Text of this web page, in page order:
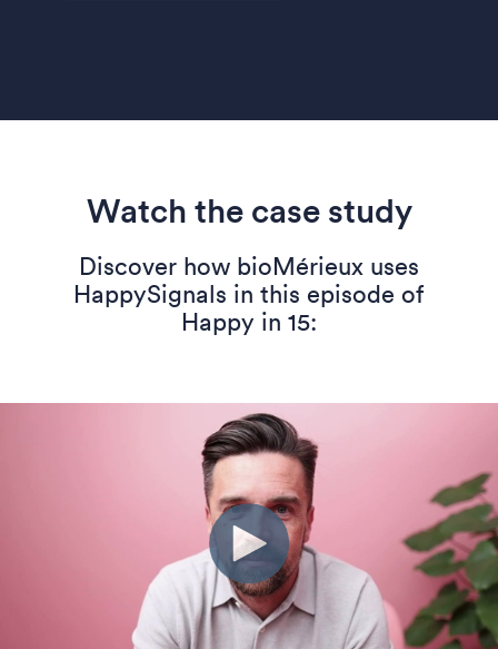
Watch the case study
Discover how bioMérieux uses
HappySignals in this episode of
Happy in 15: